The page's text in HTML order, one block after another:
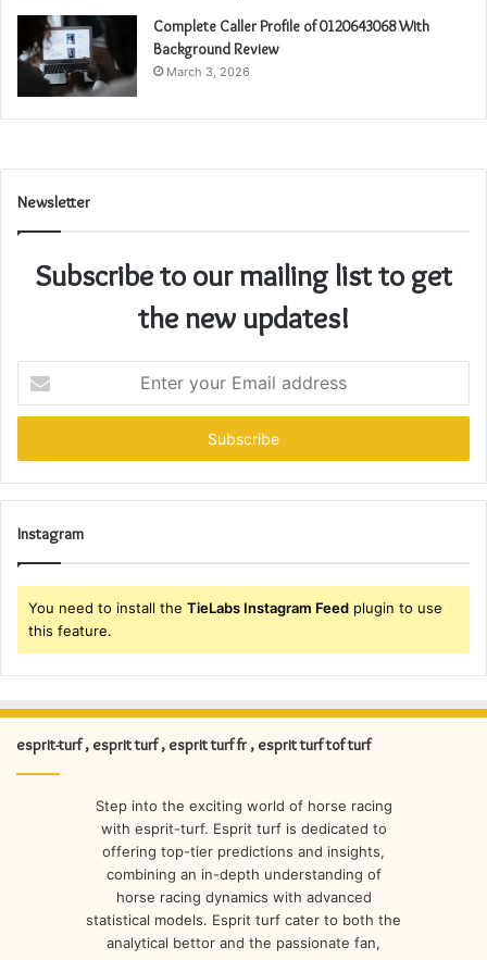
Complete Caller Profile of 0120643068 With
Background Review
March 3, 2026
Newsletter
Subscribe to our mailing list to get
the new updates!
your
Email
Instagram
You need to install the TieLabs Instagram Feed plugin to use
this feature.
esprit-turf , esprit turf , esprit turf fr , esprit turf tof turf
Step into the exciting world of horse racing
with esprit-turf. Esprit turf is dedicated to
offering top-tier predictions and insights,
combining an in-depth understanding of
horse racing dynamics with advanced
statistical models. Esprit turf cater to both the
analytical bettor and the passionate fan,